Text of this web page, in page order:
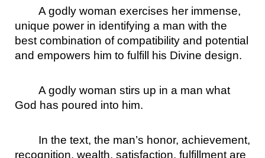
A godly woman exercises her immense,
unique power in identifying a man with the
best combination of compatibility and potential
and empowers him to fulfill his Divine design.
A godly woman stirs up in a man what
God has poured into him.
In the text, the man’s honor, achievement,
recognition, wealth, satisfaction, fulfillment are